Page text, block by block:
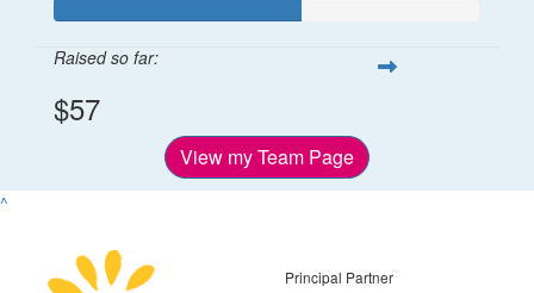
Raised so far:
$57
View my Team Page
^
Principal Partner